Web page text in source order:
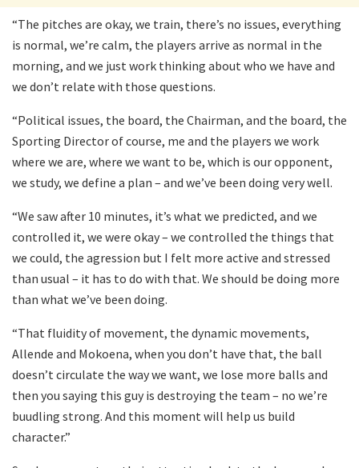
“The pitches are okay, we train, there’s no issues, everything
is normal, we’re calm, the players arrive as normal in the
morning, and we just work thinking about who we have and
we don’t relate with those questions.
“Political issues, the board, the Chairman, and the board, the
Sporting Director of course, me and the players we work
where we are, where we want to be, which is our opponent,
we study, we define a plan – and we’ve been doing very well.
“We saw after 10 minutes, it’s what we predicted, and we
controlled it, we were okay – we controlled the things that
we could, the agression but I felt more active and stressed
than usual – it has to do with that. We should be doing more
than what we’ve been doing.
“That fluidity of movement, the dynamic movements,
Allende and Mokoena, when you don’t have that, the ball
doesn’t circulate the way we want, we lose more balls and
then you saying this guy is destroying the team – no we’re
buudling strong. And this moment will help us build
character.”